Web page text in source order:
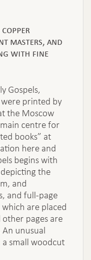
masters, and
with fine
Gospels,
printed by
the Moscow
centre for
books” at
here and
begins with
the
and
and full-page
are placed
pages are
unusual
small woodcut